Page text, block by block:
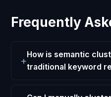
Frequently
How is semantic
traditional keyword